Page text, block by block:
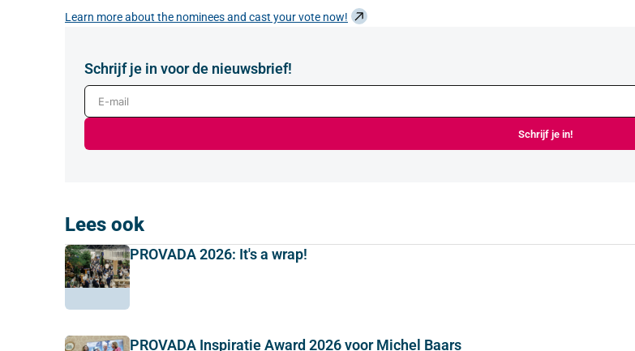
Learn more about the nominees and cast your vote now!
Schrijf je in voor de nieuwsbrief!
E-mail
Schrijf je in!
Lees ook
PROVADA 2026: It's a wrap!
PROVADA Inspiratie Award 2026 voor Michel Baars